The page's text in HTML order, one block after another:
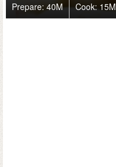
Prepare: 40M Cook: 15M